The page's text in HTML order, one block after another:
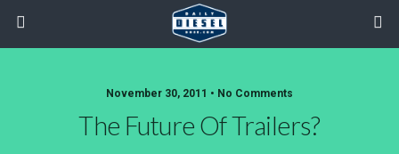
November 30, 2011 • No Comments
The Future Of Trailers?